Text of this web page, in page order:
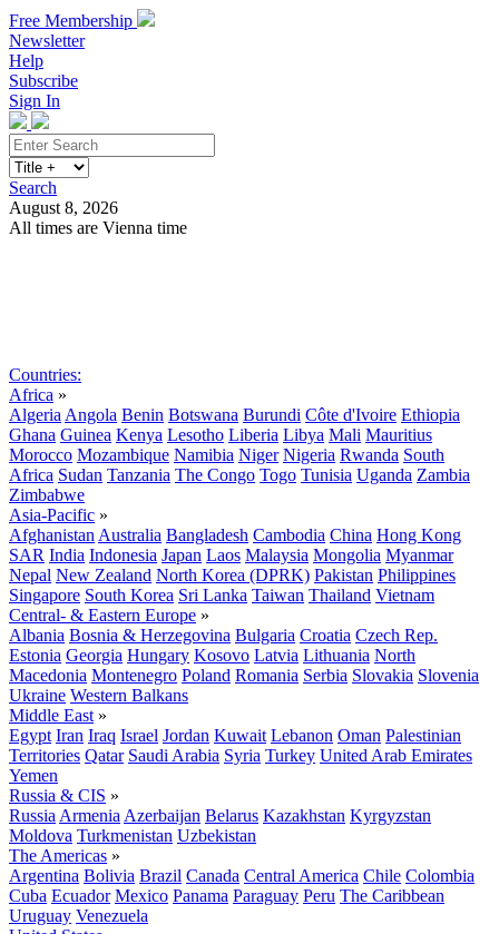
Free Membership
Newsletter
Help
Subscribe
Sign In
Search
August 8, 2026
All times are Vienna time
Countries:
Africa »
Algeria Angola Benin Botswana Burundi Côte d'Ivoire Ethiopia
Ghana Guinea Kenya Lesotho Liberia Libya Mali Mauritius
Morocco Mozambique Namibia Niger Nigeria Rwanda South
Africa Sudan Tanzania The Congo Togo Tunisia Uganda Zambia
Zimbabwe
Asia-Pacific »
Afghanistan Australia Bangladesh Cambodia China Hong Kong
SAR India Indonesia Japan Laos Malaysia Mongolia Myanmar
Nepal New Zealand North Korea (DPRK) Pakistan Philippines
Singapore South Korea Sri Lanka Taiwan Thailand Vietnam
Central- & Eastern Europe »
Albania Bosnia & Herzegovina Bulgaria Croatia Czech Rep.
Estonia Georgia Hungary Kosovo Latvia Lithuania North
Macedonia Montenegro Poland Romania Serbia Slovakia Slovenia
Ukraine Western Balkans
Middle East »
Egypt Iran Iraq Israel Jordan Kuwait Lebanon Oman Palestinian
Territories Qatar Saudi Arabia Syria Turkey United Arab Emirates
Yemen
Russia & CIS »
Russia Armenia Azerbaijan Belarus Kazakhstan Kyrgyzstan
Moldova Turkmenistan Uzbekistan
The Americas »
Argentina Bolivia Brazil Canada Central America Chile Colombia
Cuba Ecuador Mexico Panama Paraguay Peru The Caribbean
Uruguay Venezuela